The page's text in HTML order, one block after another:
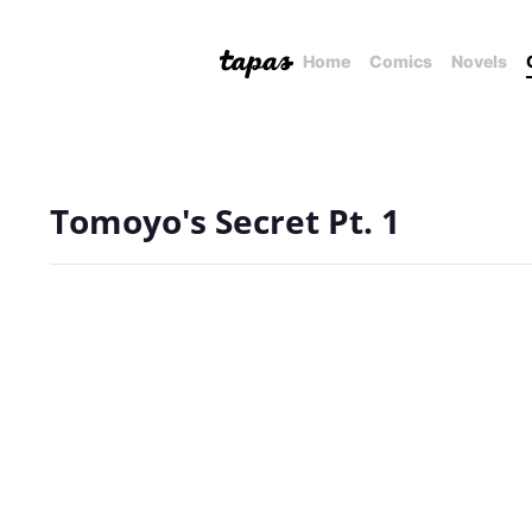
Home Comics Novels
Tomoyo's Secret Pt. 1